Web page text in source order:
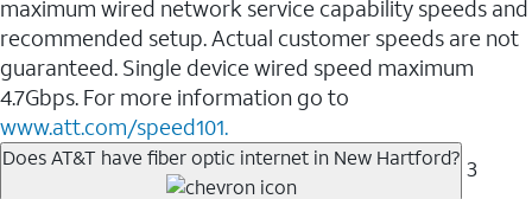
maximum wired network service capability speeds and
recommended setup. Actual customer speeds are not
guaranteed. Single device wired speed maximum
4.7Gbps. For more information go to
www.att.com/speed101.
Does AT&T have fiber optic internet in New Hartford? 3